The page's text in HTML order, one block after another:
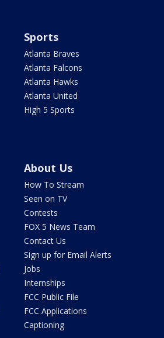
Sports
Atlanta Braves
Atlanta Falcons
Atlanta Hawks
Atlanta United
High 5 Sports
About Us
How To Stream
Seen on TV
Contests
FOX 5 News Team
Contact Us
Sign up for Email Alerts
Jobs
Internships
FCC Public File
FCC Applications
Captioning